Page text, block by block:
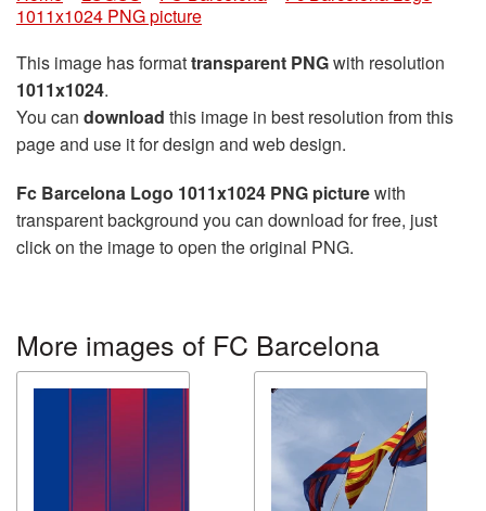
1011x1024 PNG picture
This image has formattransparent PNGwith resolution
1011x1024.
You can download this image in best resolution from this
page and use it for design and web design.
Fc Barcelona Logo 1011x1024 PNG picturewith
transparent background you can download for free, just
click on the image to open the original PNG.
More images of FC Barcelona